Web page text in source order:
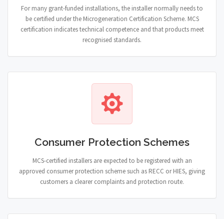
For many grant-funded installations, the installer normally needs to
be certified under the Microgeneration Certification Scheme. MCS
certification indicates technical competence and that products meet
recognised standards.
Consumer Protection Schemes
MCS-certified installers are expected to be registered with an
approved consumer protection scheme such as RECC or HIES, giving
customers a clearer complaints and protection route.